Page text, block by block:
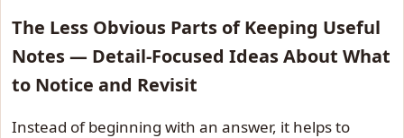
The Less Obvious Parts of Keeping Useful
Notes — Detail-Focused Ideas About What
to Notice and Revisit
Instead of beginning with an answer, it helps to